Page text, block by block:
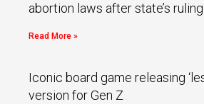
abortion laws after state’s ruling
Read More »
Iconic board game releasing
version for Gen Z